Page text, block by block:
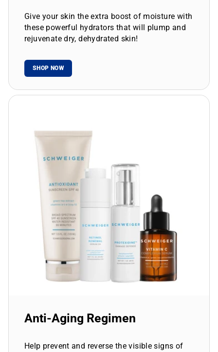
Give your skin the extra boost of moisture with
these powerful hydrators that will plump and
rejuvenate dry, dehydrated skin!
SHOP NOW
Anti-Aging Regimen
Help prevent and reverse the visible signs of